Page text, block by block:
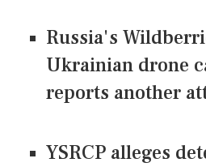
Russia's
Ukrainian drone
reports another
YSRCP alleges